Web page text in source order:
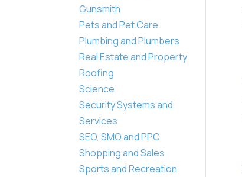
Gunsmith
Pets and Pet Care
Plumbing and Plumbers
Real Estate and Property
Roofing
Science
Security Systems and
Services
SEO, SMO and PPC
Shopping and Sales
Sports and Recreation